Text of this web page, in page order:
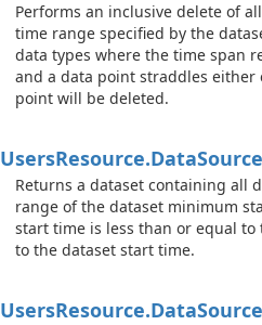
Performs an inclusive delete of
time range specified by the
data types where the time span
and a data point straddles
point will be deleted.
UsersResource.Data
Returns a dataset containing all
range of the dataset minimum
start time is less than or equal
to the dataset start time.
UsersResource.Data